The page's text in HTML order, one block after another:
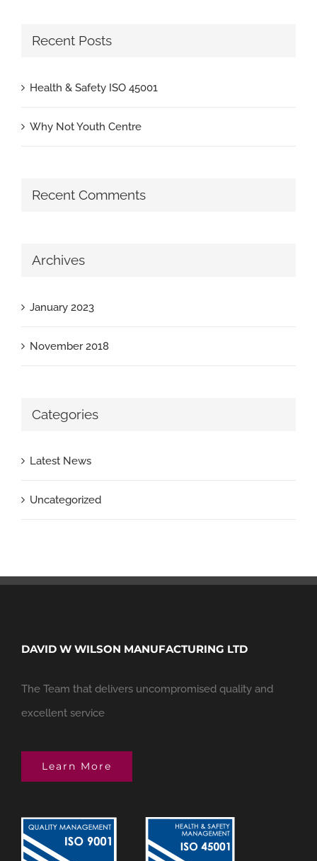
Recent Posts
Health & Safety ISO 45001
Why Not Youth Centre
Recent Comments
Archives
January 2023
November 2018
Categories
Latest News
Uncategorized
DAVID W WILSON MANUFACTURING LTD
The Team that delivers uncompromised quality and
excellent service
Learn More